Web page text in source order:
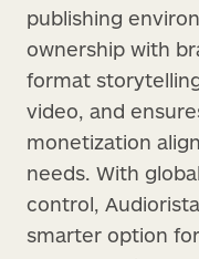
publishing
ownership with
format
video, and
monetization
needs. With
control,
smarter option